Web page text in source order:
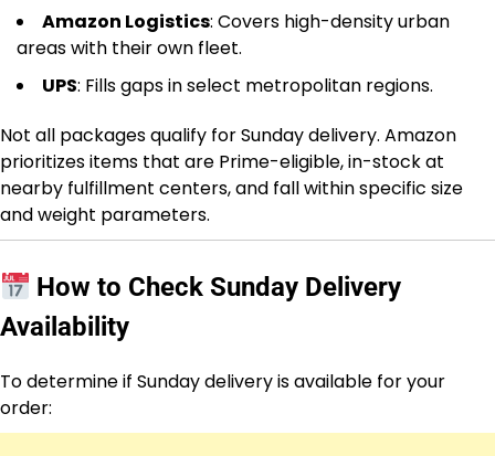
Amazon Logistics: Covers high-density urban
areas with their own fleet.
UPS: Fills gaps in select metropolitan regions.
Not all packages qualify for Sunday delivery. Amazon
prioritizes items that are Prime-eligible, in-stock at
nearby fulfillment centers, and fall within specific size
and weight parameters.
How to Check Sunday Delivery
Availability
To determine if Sunday delivery is available for your
order: